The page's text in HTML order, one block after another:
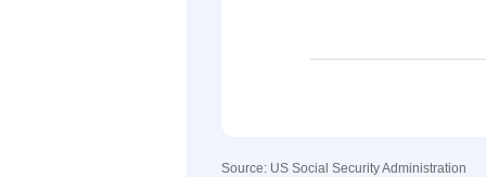
Source: US Social Security Administration